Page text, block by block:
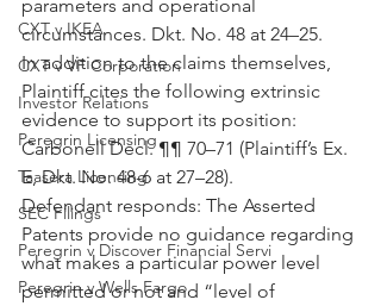
CXT v IKEA
CXT v VF Corporation
Investor Relations
Peregrin Licensing
Taasera Licensing
SEC Filings
Peregrin v Discover Financial Servi
Peregrin v Wells Fargo
parameters and operational
circumstances. Dkt. No. 48 at 24–25.
In addition to the claims themselves,
Plaintiff cites the following extrinsic
evidence to support its position:
Carbonell Decl. ¶¶ 70–71 (Plaintiff’s Ex.
E, Dkt. No. 48-6 at 27–28).
Defendant responds: The Asserted
Patents provide no guidance regarding
what makes a particular power level
permitted or not and “level of